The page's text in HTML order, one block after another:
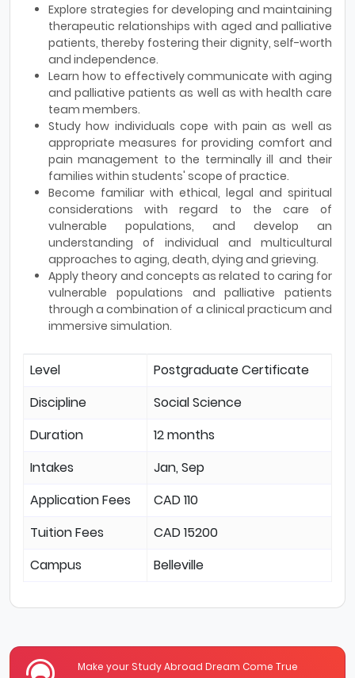
Explore strategies for developing and maintaining
therapeutic relationships with aged and palliative
patients, thereby fostering their dignity, self-worth
and independence.
Learn how to effectively communicate with aging
and palliative patients as well as with health care
team members.
Study how individuals cope with pain as well as
appropriate measures for providing comfort and
pain management to the terminally ill and their
families within students' scope of practice.
Become familiar with ethical, legal and spiritual
considerations with regard to the care of
vulnerable populations, and develop an
understanding of individual and multicultural
approaches to aging, death, dying and grieving.
Apply theory and concepts as related to caring for
vulnerable populations and palliative patients
through a combination of a clinical practicum and
immersive simulation.
Level
Postgraduate Certificate
Discipline
Social Science
Duration
12 months
Intakes
Jan, Sep
Application Fees
CAD 110
Tuition Fees
CAD 15200
Campus
Belleville
Make your Study Abroad Dream Come True